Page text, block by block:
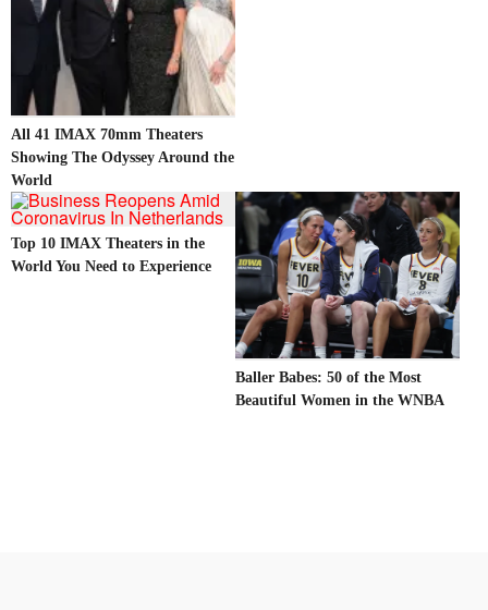
All 41 IMAX 70mm Theaters
Showing The Odyssey Around the
World
Top 10 IMAX Theaters in the
World You Need to Experience
Baller Babes: 50 of the Most
Beautiful Women in the WNBA